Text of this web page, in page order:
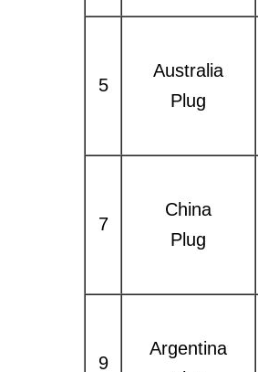
5
Australia
Plug
7
China
Plug
9
Argentina